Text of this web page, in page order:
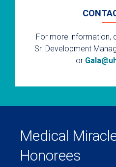
For more information,
Sr. Development
or
Medical
Honorees